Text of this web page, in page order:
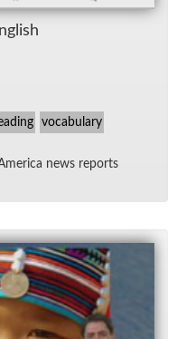
vocabulary
news re­ports